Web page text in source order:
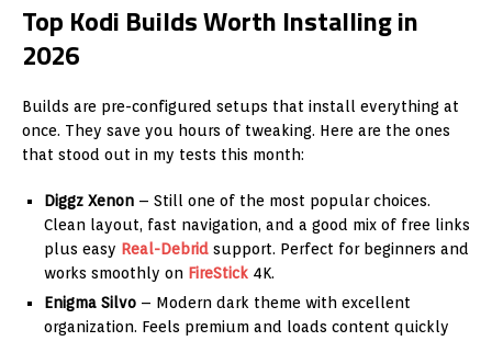
Top Kodi Builds Worth Installing in
2026
Builds are pre-configured setups that install everything at
once. They save you hours of tweaking. Here are the ones
that stood out in my tests this month:
Diggz Xenon – Still one of the most popular choices.
Clean layout, fast navigation, and a good mix of free links
plus easy Real-Debrid support. Perfect for beginners and
works smoothly on FireStick 4K.
Enigma Silvo – Modern dark theme with excellent
organization. Feels premium and loads content quickly